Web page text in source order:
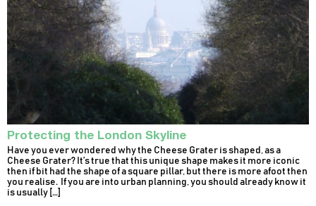
Protecting the London Skyline
Have you ever wondered why the Cheese Grater is shaped, as a
Cheese Grater? It’s true that this unique shape makes it more iconic
then if bit had the shape of a square pillar, but there is more afoot then
you realise. If you are into urban planning, you should already know it
is usually […]